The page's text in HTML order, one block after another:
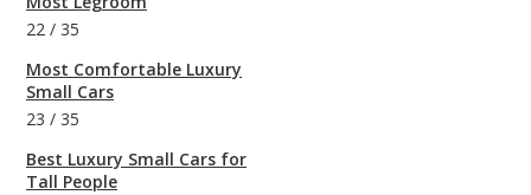
22 / 35
Most Comfortable Luxury
Small Cars
23 / 35
Best Luxury Small Cars for
Tall People